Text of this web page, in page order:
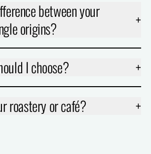
between your
origins?
+
I choose?
+
roastery or café?
+